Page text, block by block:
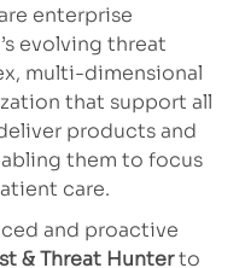
enterprise
evolving threat
multi-dimensional
that support all
products and
them to focus
care.
and proactive
& Threat Hunterto